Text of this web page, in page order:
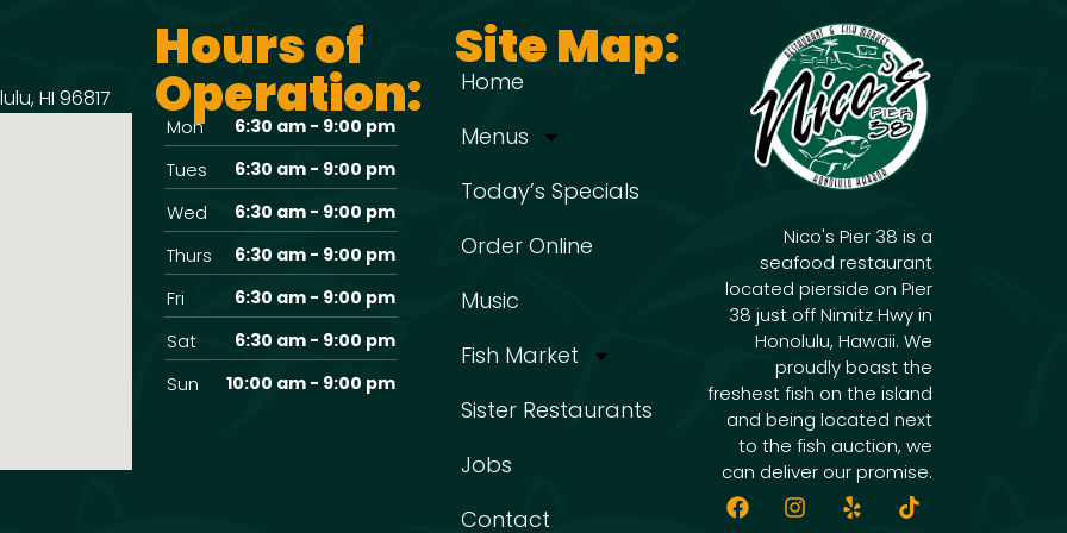
HI 96817
Hours of
Operation:
Mon 6:30 am - 9:00 pm
Tues 6:30 am - 9:00 pm
Wed 6:30 am - 9:00 pm
Thurs 6:30 am - 9:00 pm
Fri 6:30 am - 9:00 pm
Sat 6:30 am - 9:00 pm
Sun 10:00 am - 9:00 pm
Site Map:
Home
Menus
Today’s Specials
Order Online
Music
Fish Market
Sister Restaurants
Jobs
Contact
Nico's Pier 38 is a
seafood restaurant
located pierside on Pier
38 just off Nimitz Hwy in
Honolulu, Hawaii. We
proudly boast the
freshest fish on the island
and being located next
to the fish auction, we
can deliver our promise.